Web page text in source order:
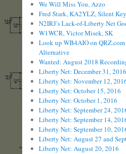
We Will Miss You, Azzo
Fred Stark, KA2YLZ, Silent Key
N2IRJ’s Lack-of-Liberty Net
W1WCR, Victor Misek, SK
Look up WB4AIO on
Alternative
Wanted: August 2018
Liberty Net: December 31, 2016
Liberty Net: November 12,
Liberty Net: October 15, 2016
Liberty Net: October 1, 2016
Liberty Net: September 24,
Liberty Net: September 14,
Liberty Net: September 10,
Liberty Net: August 27 and
Liberty Net: August 20, 2016